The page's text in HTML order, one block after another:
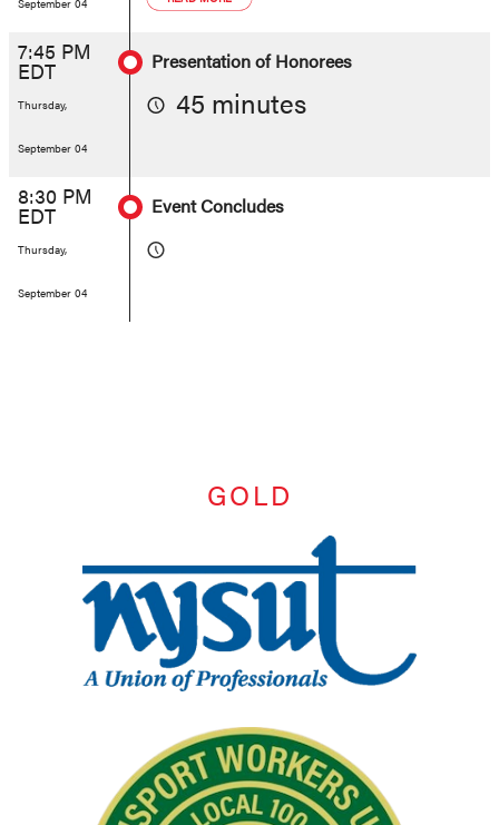
September 04
7:45 PM
EDT
Thursday,
September 04
Presentation of Honorees
45 minutes
8:30 PM
EDT
Thursday,
September 04
Event Concludes
GOLD